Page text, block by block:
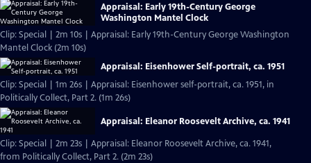
Appraisal: Early 19th-Century George
Washington Mantel Clock
Clip: Special | 2m 10s | Appraisal: Early 19th-Century George Washington
Mantel Clock (2m 10s)
Appraisal: Eisenhower Self-portrait, ca. 1951
Clip: Special | 1m 26s | Appraisal: Eisenhower self-portrait, ca. 1951, in
Politically Collect, Part 2. (1m 26s)
Appraisal: Eleanor Roosevelt Archive, ca. 1941
Clip: Special | 2m 23s | Appraisal: Eleanor Roosevelt Archive, ca. 1941,
from Politically Collect, Part 2. (2m 23s)